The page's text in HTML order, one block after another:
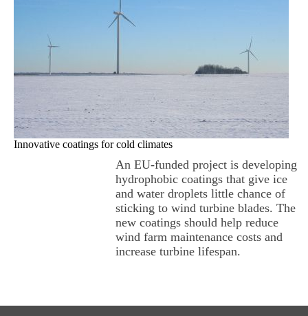
Innovative coatings for cold climates
An EU-funded project is developing
hydrophobic coatings that give ice
and water droplets little chance of
sticking to wind turbine blades. The
new coatings should help reduce
wind farm maintenance costs and
increase turbine lifespan.